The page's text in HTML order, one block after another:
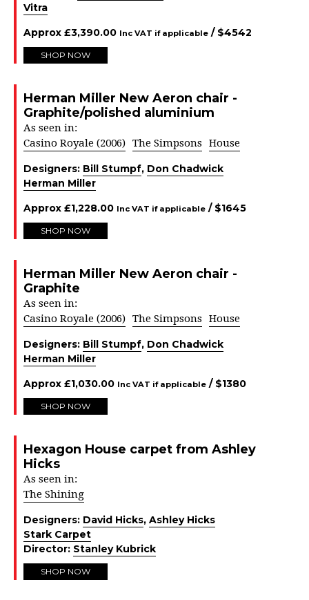
Vitra
Approx £3,390.00 Inc VAT if applicable / $4542
SHOP NOW
Herman Miller New Aeron chair -
Graphite/polished aluminium
As seen in:
Casino Royale (2006) The Simpsons House
Designers: Bill Stumpf, Don Chadwick
Herman Miller
Approx £1,228.00 Inc VAT if applicable / $1645
SHOP NOW
Herman Miller New Aeron chair -
Graphite
As seen in:
Casino Royale (2006) The Simpsons House
Designers: Bill Stumpf, Don Chadwick
Herman Miller
Approx £1,030.00 Inc VAT if applicable / $1380
SHOP NOW
Hexagon House carpet from Ashley
Hicks
As seen in:
The Shining
Designers: David Hicks, Ashley Hicks
Stark Carpet
Director: Stanley Kubrick
SHOP NOW